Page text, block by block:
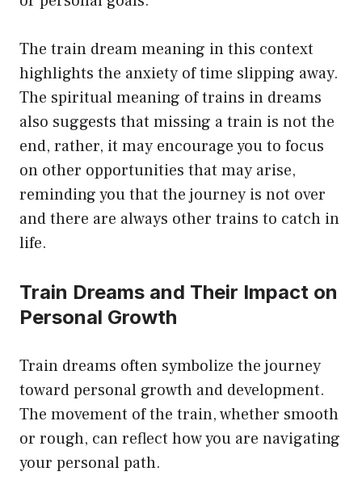
The train dream meaning in this context
highlights the anxiety of time slipping away.
The spiritual meaning of trains in dreams
also suggests that missing a train is not the
end, rather, it may encourage you to focus
on other opportunities that may arise,
reminding you that the journey is not over
and there are always other trains to catch in
life.
Train Dreams and Their Impact on
Personal Growth
Train dreams often symbolize the journey
toward personal growth and development.
The movement of the train, whether smooth
or rough, can reflect how you are navigating
your personal path.